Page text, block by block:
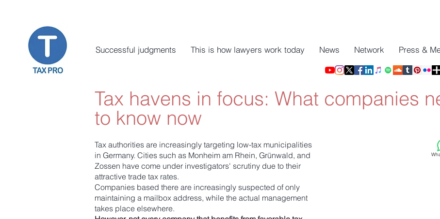
Successful judgments This is how lawyers work today News Network Press &
Tax havens in focus: What companies
to know now
Tax authorities are increasingly targeting low-tax municipalities
in Germany. Cities such as Monheim am Rhein, Grünwald, and
Zossen have come under investigators' scrutiny due to their
attractive trade tax rates.
Companies based there are increasingly suspected of only
maintaining a mailbox address, while the actual management
takes place elsewhere.